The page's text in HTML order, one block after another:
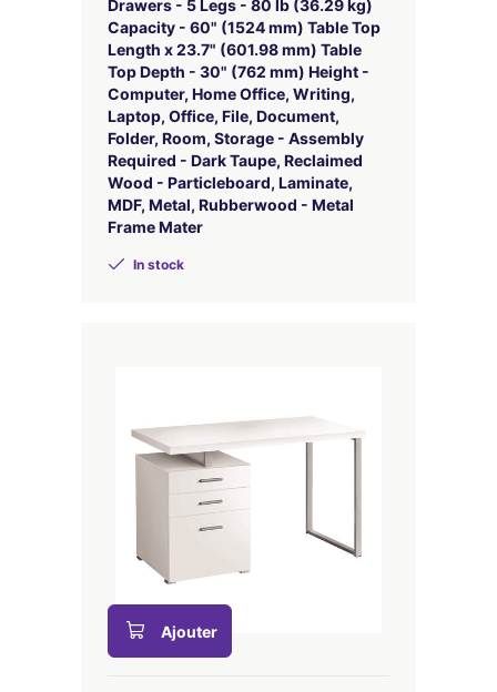
Drawers - 5 Legs - 80 lb (36.29 kg)
Capacity - 60" (1524 mm) Table Top
Length x 23.7" (601.98 mm) Table
Top Depth - 30" (762 mm) Height -
Computer, Home Office, Writing,
Laptop, Office, File, Document,
Folder, Room, Storage - Assembly
Required - Dark Taupe, Reclaimed
Wood - Particleboard, Laminate,
MDF, Metal, Rubberwood - Metal
Frame Mater
In stock
Ajouter